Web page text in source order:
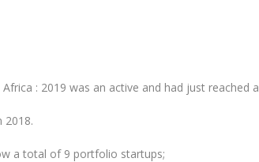
: 2019 was an active and had just reached a
2018.
a total of 9 portfolio startups;